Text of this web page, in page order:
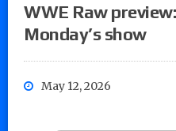
WWE Raw
Monday’s show
May 12, 2026